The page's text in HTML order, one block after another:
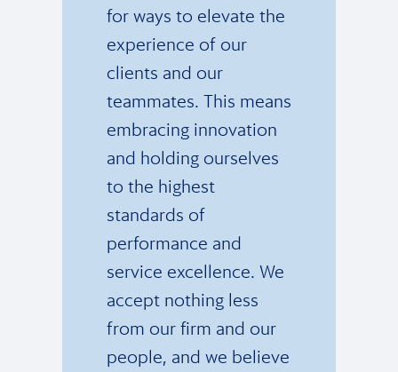
for ways to elevate the
experience of our
clients and our
teammates. This means
embracing innovation
and holding ourselves
to the highest
standards of
performance and
service excellence. We
accept nothing less
from our firm and our
people, and we believe